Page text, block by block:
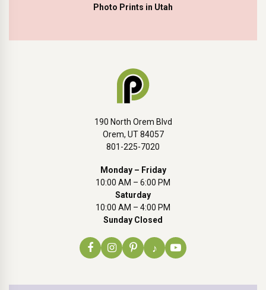
Photo Prints in Utah
190 North Orem Blvd
Orem, UT 84057
801-225-7020
Monday – Friday
10:00 AM – 6:00 PM
Saturday
10:00 AM – 4:00 PM
Sunday Closed
♪